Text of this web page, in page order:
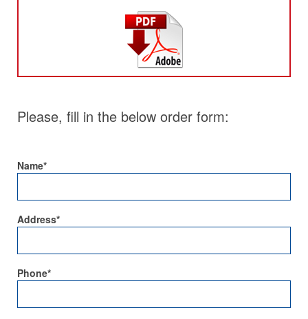
Please, fill in the below order form:
Name*
Address*
Phone*